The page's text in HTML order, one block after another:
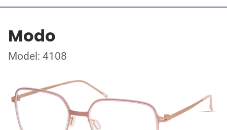
Modo
Model: 4108